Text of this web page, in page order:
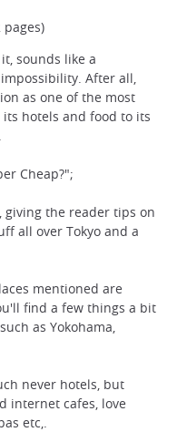
pages)
sounds like a
After all,
as one of the most
hotels and food to its
Cheap?";
giving the reader tips on
all over Tokyo and a
mentioned are
find a few things a bit
as Yokohama,
never hotels, but
internet cafes, love
etc,.